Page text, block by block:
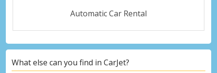
Automatic Car Rental
What else can you find in CarJet?